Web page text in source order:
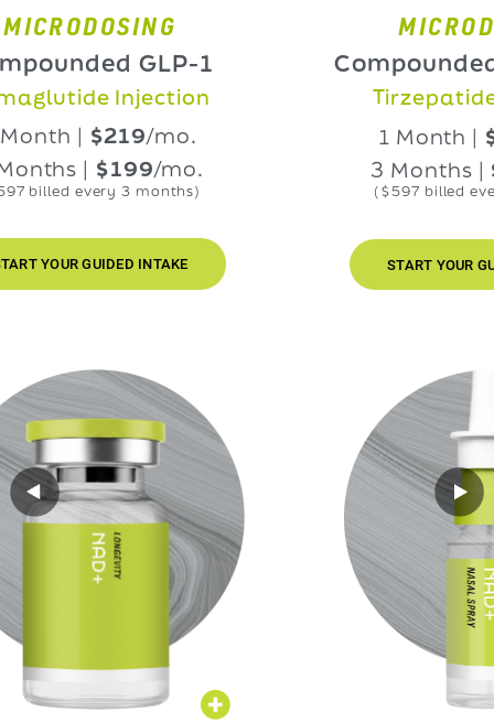
GLP-1
Injection
|$219 /mo.
|$199 /mo.
every 3 months)
GUIDED INTAKE
Compounded
Tirzepatide
1 Month |$219
3 Months |$199
($597 billed every 3
START YOUR GUIDED